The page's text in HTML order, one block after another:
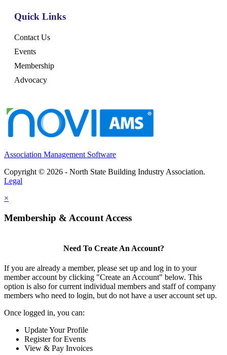
Quick Links
Contact Us
Events
Membership
Advocacy
Association Management Software
Copyright © 2026 - North State Building Industry Association.
Legal
×
Membership & Account Access
Need To Create An Account?
If you are already a member, please set up and log in to your
member account by clicking "Create an Account" below. This
option is also for current individual members and staff of company
members who need to login, but do not have a user account set up.
Once logged in, you can:
Update Your Profile
Register for Events
View & Pay Invoices